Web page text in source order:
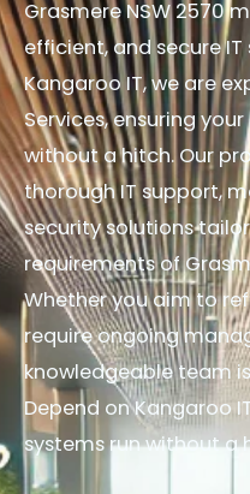
Grasmere NSW 2570
efficient, and secure
Kangaroo IT, we are
Services, ensuring
without a hitch. Our
thorough IT support,
security solutions
requirements of
Whether you aim to
require ongoing
knowledgeable team
Depend on Kangaroo
systems run without a